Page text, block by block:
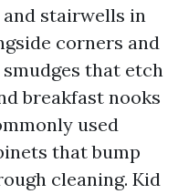
stairwells in
corners and
that etch
breakfast nooks
used
that bump
cleaning. Kid